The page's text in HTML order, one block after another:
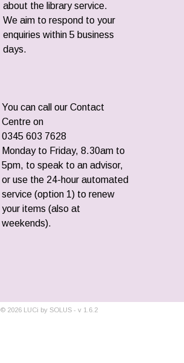
about the library service.
We aim to respond to your
enquiries within 5 business
days.
You can call our Contact
Centre on
0345 603 7628
Monday to Friday, 8.30am to
5pm, to speak to an advisor,
or use the 24-hour automated
service (option 1) to renew
your items (also at
weekends).
© 2026 LUCi by SOLUS - v 1.6.2